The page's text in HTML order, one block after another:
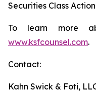
Securities Class
To learn more
www.ksfcounsel.com.
Contact:
Kahn Swick & Foti,